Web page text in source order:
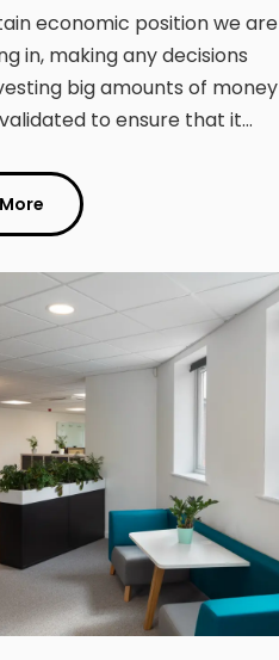
economic position we are
in, making any decisions
big amounts of money
to ensure that it…